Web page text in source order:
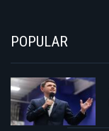
POPULAR